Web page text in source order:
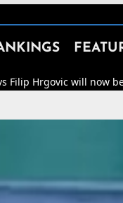
now be for the